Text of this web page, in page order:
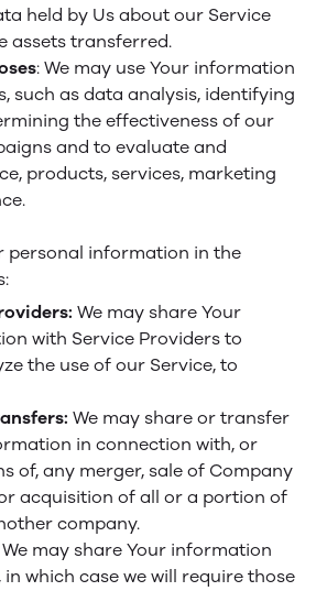
held by Us about our Service
assets transferred.
: We may use Your information
such as data analysis, identifying
the effectiveness of our
and to evaluate and
products, services, marketing
personal information in the
We may share Your
with Service Providers to
the use of our Service, to
We may share or transfer
in connection with, or
of, any merger, sale of Company
acquisition of all or a portion of
company.
We may share Your information
which case we will require those